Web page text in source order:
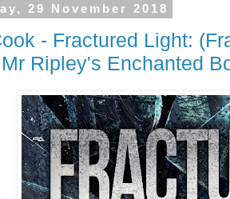
29 November 2018
- Fractured Light:
Ripley's Enchanted